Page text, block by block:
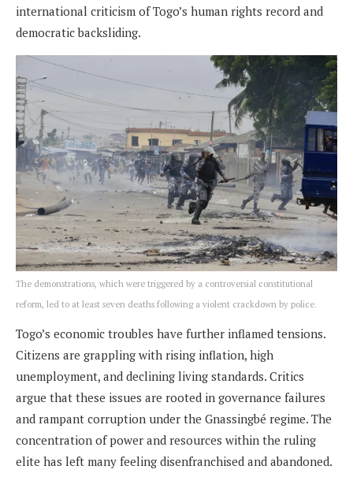
international criticism of Togo’s human rights record and
democratic backsliding.
The demonstrations, which were triggered by a controversial constitutional
reform, led to at least seven deaths following a violent crackdown by police.
Togo’s economic troubles have further inflamed tensions.
Citizens are grappling with rising inflation, high
unemployment, and declining living standards. Critics
argue that these issues are rooted in governance failures
and rampant corruption under the Gnassingbé regime. The
concentration of power and resources within the ruling
elite has left many feeling disenfranchised and abandoned.